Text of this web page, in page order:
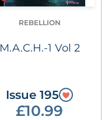
REBELLION
M.A.C.H.-1 Vol 2
Issue 195
£10.99